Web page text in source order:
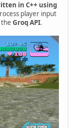
in C++ using
player input
Groq API.